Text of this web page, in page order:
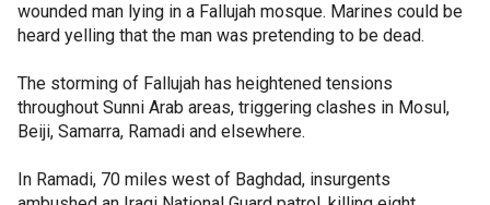
wounded man lying in a Fallujah mosque. Marines could be
heard yelling that the man was pretending to be dead.
The storming of Fallujah has heightened tensions
throughout Sunni Arab areas, triggering clashes in Mosul,
Beiji, Samarra, Ramadi and elsewhere.
In Ramadi, 70 miles west of Baghdad, insurgents